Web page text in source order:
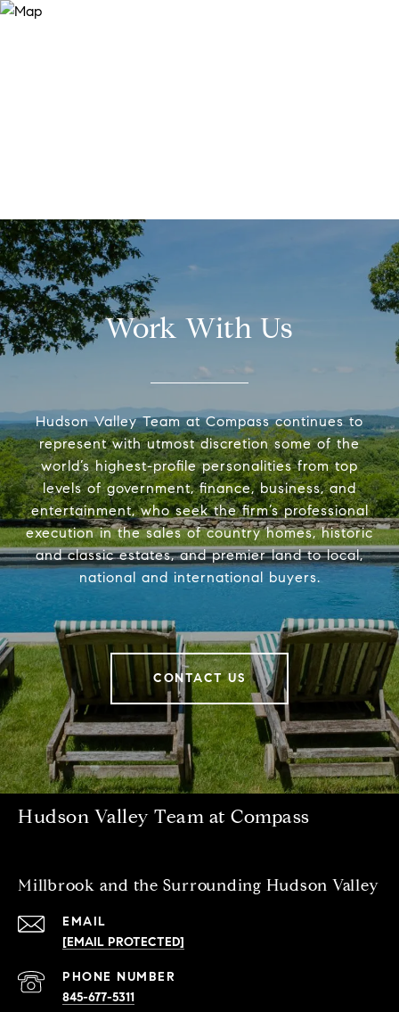
Work With Us
Hudson Valley Team at Compass continues to
represent with utmost discretion some of the
world’s highest-profile personalities from top
levels of government, finance, business, and
entertainment, who seek the firm’s professional
execution in the sales of country homes, historic
and classic estates, and premier land to local,
national and international buyers.
CONTACT US
Hudson Valley Team at Compass
Millbrook and the Surrounding Hudson Valley
EMAIL
[EMAIL PROTECTED]
PHONE NUMBER
845-677-5311